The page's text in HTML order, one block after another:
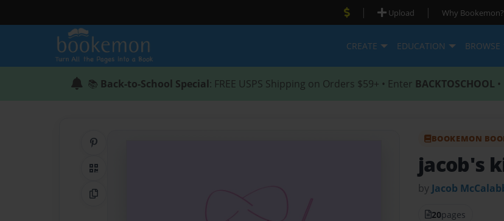
| Upload | Why Bookemon?
CREATE EDUCATION BROWSE
📚 Back-to-School Special: FREE USPS Shipping on Orders $59+ • Enter BACKTOSCHOOL
QR Code
Copy Link
BOOKEMON
jacob's
by Jacob
20pages